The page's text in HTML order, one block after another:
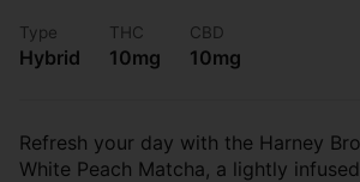
Type
Hybrid
THC
10mg
CBD
10mg
Refresh your day with the Harney
White Peach Matcha, a lightly